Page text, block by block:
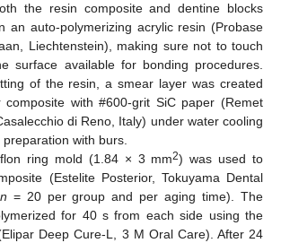
the resin composite and dentine blocks
an auto-polymerizing acrylic resin (Probase
Liechtenstein), making sure not to touch
surface available for bonding procedures.
of the resin, a smear layer was created
with #600-grit SiC paper (Remet
di Reno, Italy) under water cooling
with burs.
ring mold (1.84 × 3 mm2) was used to
(Estelite Posterior, Tokuyama Dental
n = 20 per group and per aging time). The
for 40 s from each side using the
Deep Cure-L, 3 M Oral Care). After 24